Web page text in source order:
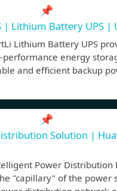
📌
| Lithium Battery UPS |
Lithium Battery UPS
energy
and efficient backup
📌
Solution |
Power Distribution
"capillary" of the power